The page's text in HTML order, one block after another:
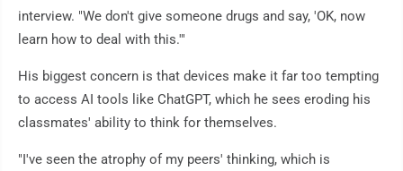
interview. "We don't give someone drugs and say, 'OK, now
learn how to deal with this.'"
His biggest concern is that devices make it far too tempting
to access AI tools like ChatGPT, which he sees eroding his
classmates' ability to think for themselves.
"I've seen the atrophy of my peers' thinking, which is